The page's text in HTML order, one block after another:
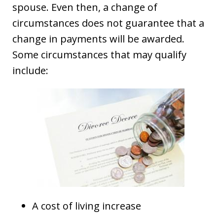
spouse. Even then, a change of
circumstances does not guarantee that a
change in payments will be awarded.
Some circumstances that may qualify
include:
A cost of living increase